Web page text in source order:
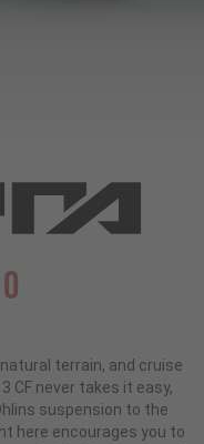
terrain, and cruise
CF never takes it easy,
suspension to the
here encourages you to